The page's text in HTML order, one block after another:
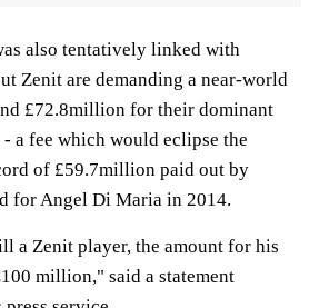
also tentatively linked with
Zenit are demanding a near-world
£72.8million for their dominant
a fee which would eclipse the
of £59.7million paid out by
for Angel Di Maria in 2014.
a Zenit player, the amount for his
million," said a statement